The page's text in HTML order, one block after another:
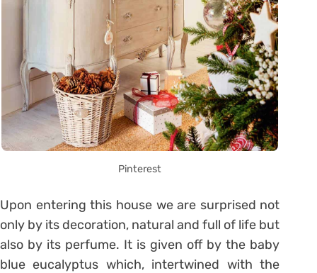
Pinterest
Upon entering this house we are surprised not
only by its decoration, natural and full of life but
also by its perfume. It is given off by the baby
blue eucalyptus which, intertwined with the